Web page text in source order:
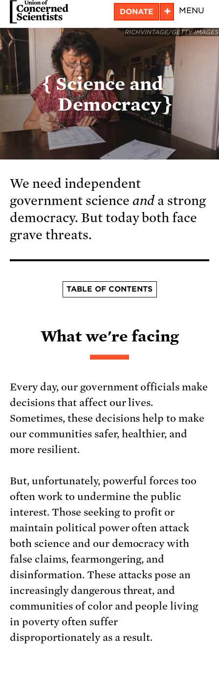
Skip
main
content
DONATE + MENU
RICHVINTAGE/GETTY IMAGES
Science and
Democracy
We need independent
government science and a strong
democracy. But today both face
grave threats.
TABLE OF CONTENTS
What we're facing
Every day, our government officials make
decisions that affect our lives.
Sometimes, these decisions help to make
our communities safer, healthier, and
more resilient.
But, unfortunately, powerful forces too
often work to undermine the public
interest. Those seeking to profit or
maintain political power often attack
both science and our democracy with
false claims, fearmongering, and
disinformation. These attacks pose an
increasingly dangerous threat, and
communities of color and people living
in poverty often suffer
disproportionately as a result.